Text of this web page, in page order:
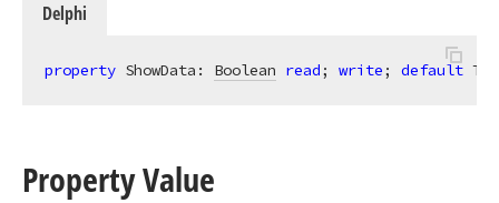
Delphi
property ShowData: Boolean read; write; default
Property Value